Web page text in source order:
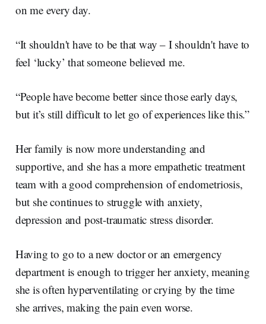
on me every day.
“It shouldn't have to be that way – I shouldn't have to
feel ‘lucky’ that someone believed me.
“People have become better since those early days,
but it’s still difficult to let go of experiences like this.”
Her family is now more understanding and
supportive, and she has a more empathetic treatment
team with a good comprehension of endometriosis,
but she continues to struggle with anxiety,
depression and post-traumatic stress disorder.
Having to go to a new doctor or an emergency
department is enough to trigger her anxiety, meaning
she is often hyperventilating or crying by the time
she arrives, making the pain even worse.